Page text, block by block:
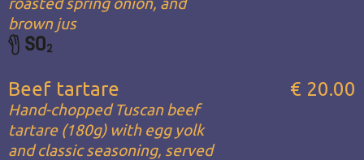
brown jus
Beef tartare
Hand-chopped Tuscan beef
tartare (180g) with egg yolk
and classic seasoning, served
€ 20.00